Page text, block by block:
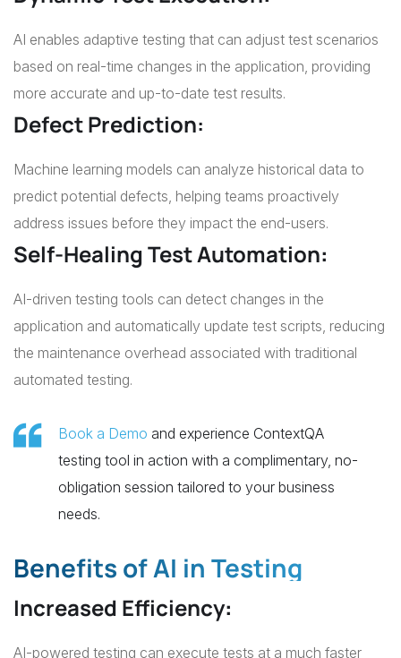
AI enables adaptive testing that can adjust test scenarios
based on real-time changes in the application, providing
more accurate and up-to-date test results.
Defect Prediction:
Machine learning models can analyze historical data to
predict potential defects, helping teams proactively
address issues before they impact the end-users.
Self-Healing Test Automation:
AI-driven testing tools can detect changes in the
application and automatically update test scripts, reducing
the maintenance overhead associated with traditional
automated testing.
Book a Demo and experience ContextQA
testing tool in action with a complimentary, no-
obligation session tailored to your business
needs.
Benefits of AI in Testing
Increased Efficiency:
AI-powered testing can execute tests at a much faster